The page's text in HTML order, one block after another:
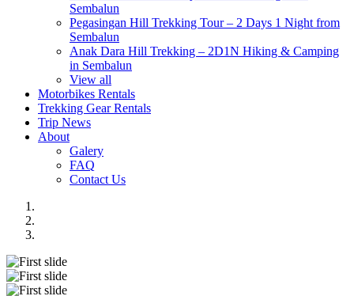
Sembalun
Pegasingan Hill Trekking Tour – 2 Days 1 Night from
Sembalun
Anak Dara Hill Trekking – 2D1N Hiking & Camping
in Sembalun
View all
Motorbikes Rentals
Trekking Gear Rentals
Trip News
About
Galery
FAQ
Contact Us